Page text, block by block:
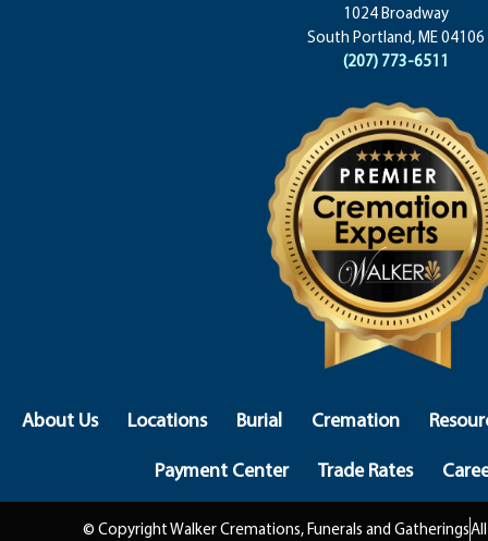
1024 Broadway
South Portland, ME 04106
(207) 773-6511
About Us Locations Burial Cremation
Payment Center
Trade Rates
© Copyright Walker Cremations, Funerals and Gatherings